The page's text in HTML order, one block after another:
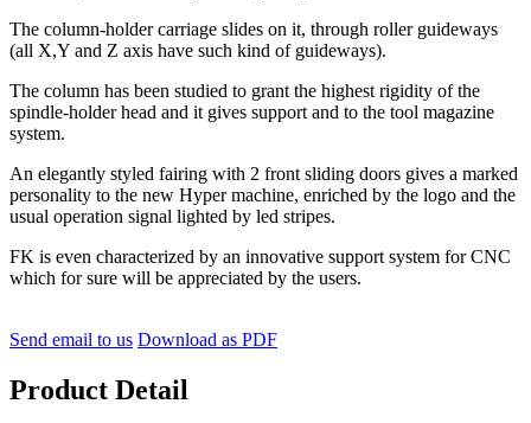
The column-holder carriage slides on it, through roller guideways
(all X,Y and Z axis have such kind of guideways).
The column has been studied to grant the highest rigidity of the
spindle-holder head and it gives support and to the tool magazine
system.
An elegantly styled fairing with 2 front sliding doors gives a marked
personality to the new Hyper machine, enriched by the logo and the
usual operation signal lighted by led stripes.
FK is even characterized by an innovative support system for CNC
which for sure will be appreciated by the users.
Send email to us Download as PDF
Product Detail